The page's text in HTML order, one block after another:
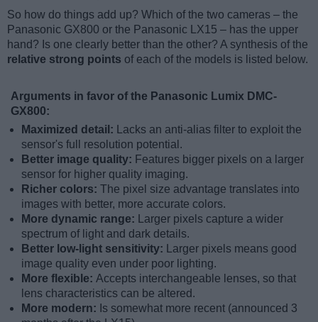
So how do things add up? Which of the two cameras – the
Panasonic GX800 or the Panasonic LX15 – has the upper
hand? Is one clearly better than the other? A synthesis of the
relative strong points of each of the models is listed below.
Arguments in favor of the Panasonic Lumix DMC-
GX800:
Maximized detail: Lacks an anti-alias filter to exploit the
sensor's full resolution potential.
Better image quality: Features bigger pixels on a larger
sensor for higher quality imaging.
Richer colors:
The pixel size advantage translates into
images with better, more accurate colors.
More dynamic range: Larger pixels capture a wider
spectrum of light and dark details.
Better low-light sensitivity: Larger pixels means good
image quality even under poor lighting.
More flexible: Accepts interchangeable lenses, so that
lens characteristics can be altered.
More modern: Is somewhat more recent (announced 3